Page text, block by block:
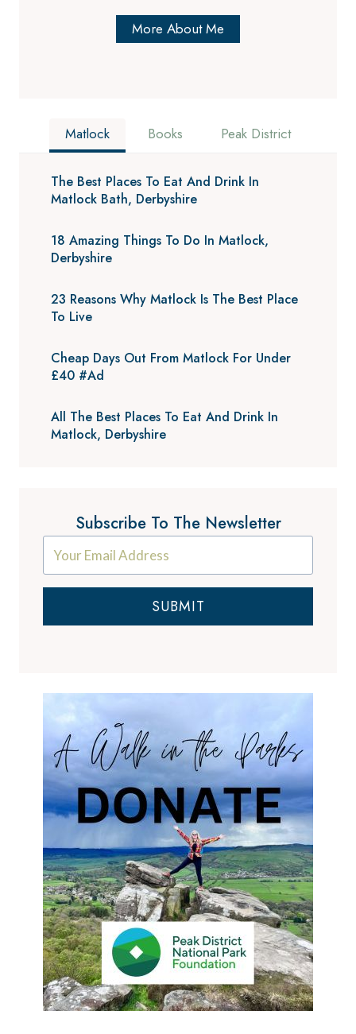
More About Me
Matlock Books Peak District
The Best Places To Eat And Drink In
Matlock Bath, Derbyshire
18 Amazing Things To Do In Matlock,
Derbyshire
23 Reasons Why Matlock Is The Best Place
To Live
Cheap Days Out From Matlock For Under
£40 #Ad
All The Best Places To Eat And Drink In
Matlock, Derbyshire
Subscribe To The Newsletter
SUBMIT